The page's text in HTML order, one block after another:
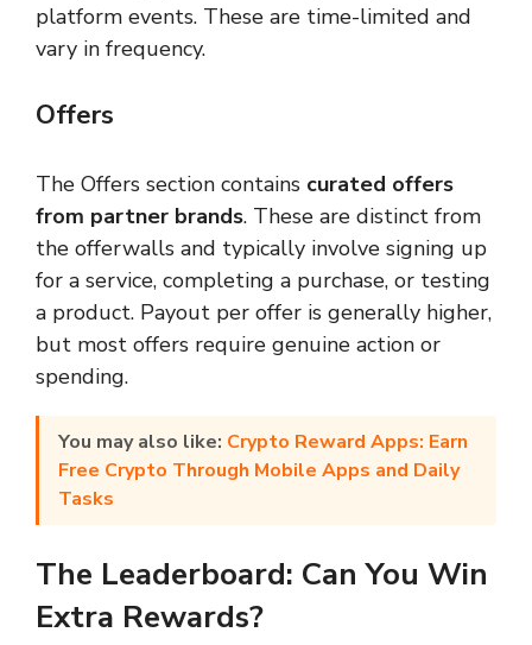
platform events. These are time-limited and
vary in frequency.
Offers
The Offers section contains curated offers
from partner brands. These are distinct from
the offerwalls and typically involve signing up
for a service, completing a purchase, or testing
a product. Payout per offer is generally higher,
but most offers require genuine action or
spending.
You may also like: Crypto Reward Apps: Earn
Free Crypto Through Mobile Apps and Daily
Tasks
The Leaderboard: Can You Win
Extra Rewards?